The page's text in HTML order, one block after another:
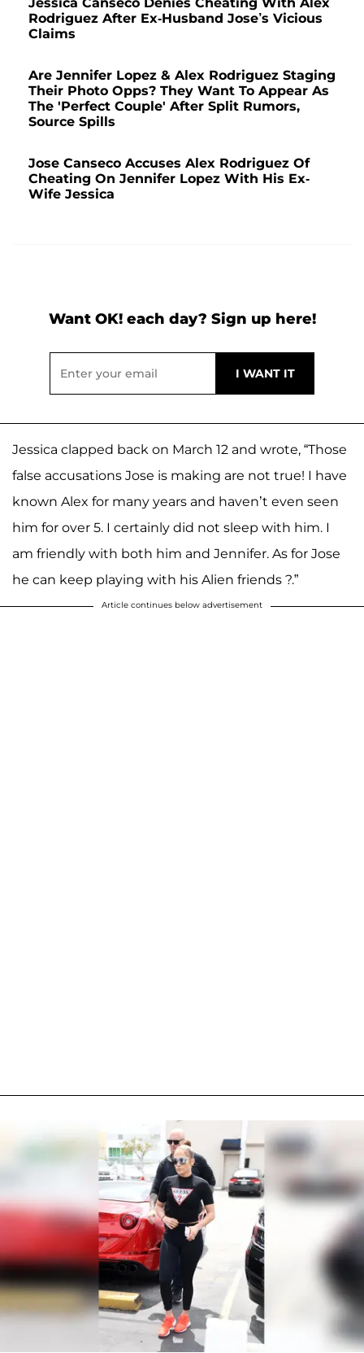
Rodriguez After Ex-Husband Jose’s Vicious
Claims
Are Jennifer Lopez & Alex Rodriguez Staging
Their Photo Opps? They Want To Appear As
The 'Perfect Couple' After Split Rumors,
Source Spills
Jose Canseco Accuses Alex Rodriguez Of
Cheating On Jennifer Lopez With His Ex-
Wife Jessica
Want OK! each day? Sign up here!
Jessica clapped back on March 12 and wrote, “Those
false accusations Jose is making are not true! I have
known Alex for many years and haven’t even seen
him for over 5. I certainly did not sleep with him. I
am friendly with both him and Jennifer. As for Jose
he can keep playing with his Alien friends ?.”
Article continues below advertisement